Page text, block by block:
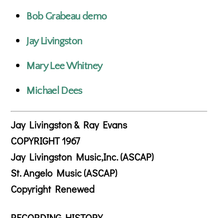
Bob Grabeau demo
Jay Livingston
Mary Lee Whitney
Michael Dees
Jay Livingston & Ray Evans
COPYRIGHT 1967
Jay Livingston Music,Inc. (ASCAP)
St. Angelo Music (ASCAP)
Copyright Renewed